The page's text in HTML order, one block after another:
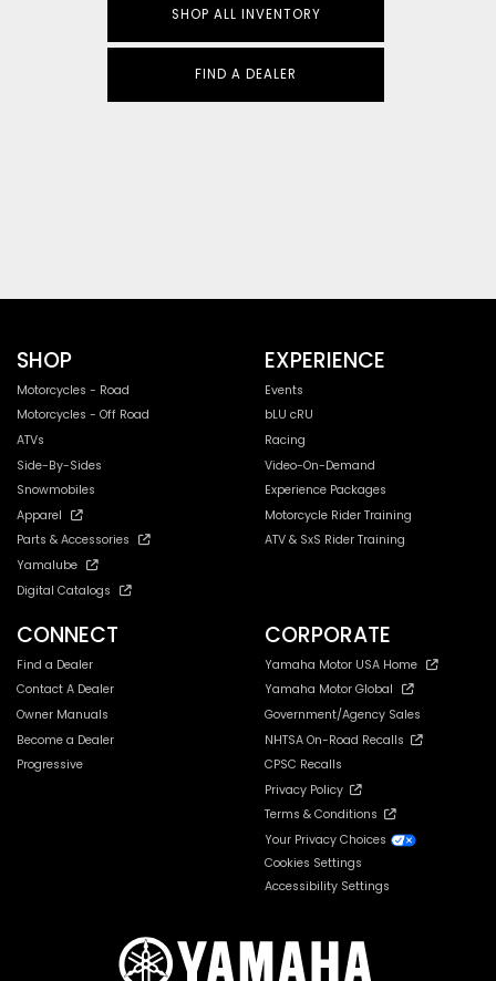
SHOP ALL INVENTORY
FIND A DEALER
SHOP
Motorcycles - Road
Motorcycles - Off Road
ATVs
Side-By-Sides
Snowmobiles
Apparel
Parts & Accessories
Yamalube
Digital Catalogs
EXPERIENCE
Events
bLU cRU
Racing
Video-On-Demand
Experience Packages
Motorcycle Rider Training
ATV & SxS Rider Training
CONNECT
Find a Dealer
Contact A Dealer
Owner Manuals
Become a Dealer
Progressive
CORPORATE
Yamaha Motor USA Home
Yamaha Motor Global
Government/Agency Sales
NHTSA On-Road Recalls
CPSC Recalls
Privacy Policy
Terms & Conditions
Your Privacy Choices
Cookies Settings
Accessibility Settings